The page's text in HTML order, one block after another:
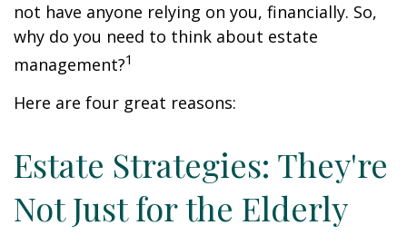
not have anyone relying on you, financially. So,
why do you need to think about estate
management?1
Here are four great reasons:
Estate Strategies: They're
Not Just for the Elderly